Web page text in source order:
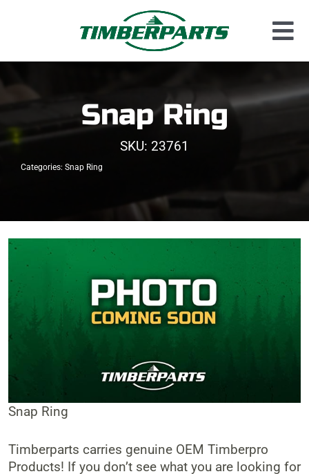
Used Parts
Dismantled Equipment
Snap Ring
SKU: 23761
Categories: Snap Ring
Snap Ring
Timberparts carries genuine OEM Timberpro
Products! If you don’t see what you are looking for